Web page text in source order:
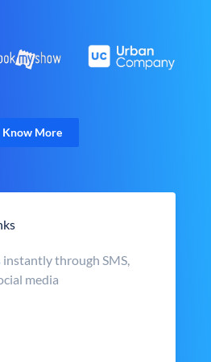
Know More
through SMS,
media